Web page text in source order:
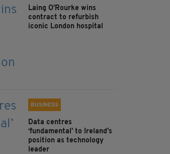
Laing O’Rourke wins
contract to refurbish
iconic London hospital
BUSINESS
Data centres
‘fundamental’ to Ireland’s
position as technology
leader